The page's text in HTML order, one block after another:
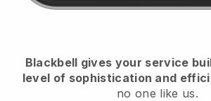
Blackbell gives your service
level of sophistication and
no one like us.